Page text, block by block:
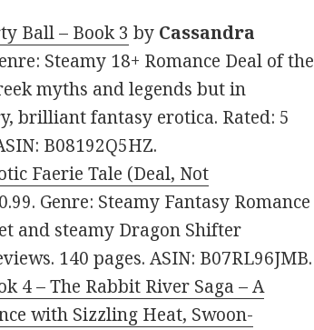
Ball – Book 3 by Cassandra
Steamy 18+ Romance Deal of the
myths and legends but in
brilliant fantasy erotica. Rated: 5
B08192Q5HZ.
Faerie Tale (Deal, Not
Genre: Steamy Fantasy Romance
and steamy Dragon Shifter
140 pages. ASIN: B07RL96JMB.
4 – The Rabbit River Saga – A
with Sizzling Heat, Swoon-